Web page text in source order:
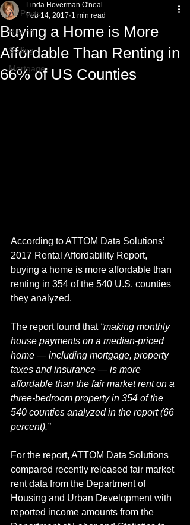
All Posts
Buying
Selling
Mortgage
Buying a Home is More
Affordable Than Renting in
66% of US Counties
Linda Hoverman O'neal
Feb 14, 2017 1 min read
According to ATTOM Data Solutions’
2017 Rental Affordability Report,
buying a home is more affordable than
renting in 354 of the 540 U.S. counties
they analyzed.
The report found that “making monthly
house payments on a median-priced
home — including mortgage, property
taxes and insurance — is more
affordable than the fair market rent on a
three-bedroom property in 354 of the
540 counties analyzed in the report (66
percent).”
For the report, ATTOM Data Solutions
compared recently released fair market
rent data from the Department of
Housing and Urban Development with
reported income amounts from the